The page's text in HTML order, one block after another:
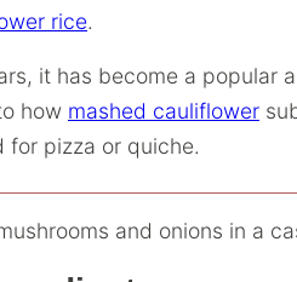
rice.
it has become a popular
how mashed cauliflower
for pizza or quiche.